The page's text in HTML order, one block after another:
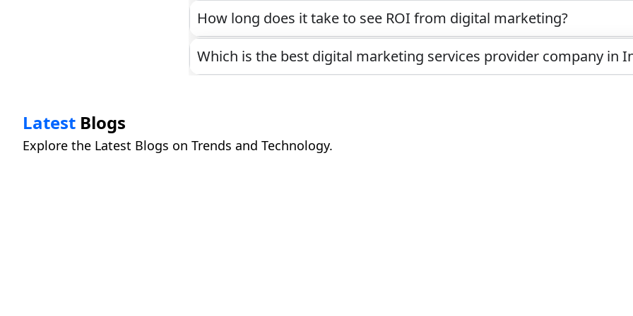
How long does it take to see ROI from digital marketing?
Which is the best digital marketing services provider company in
Latest Blogs
Explore the Latest Blogs on Trends and Technology.